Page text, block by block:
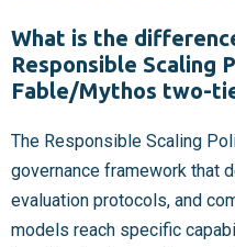
What is the
Responsible Scaling
Fable/Mythos two-
The Responsible Scaling
governance framework that
evaluation protocols, and
models reach specific